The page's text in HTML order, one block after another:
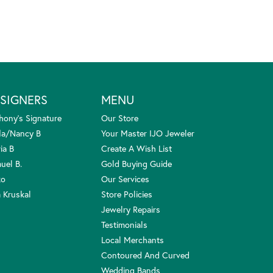
Signature
Nancy B
B
B.
Kruskal
MENU
Our Store
Your Master IJO Jeweler
Create A Wish List
Gold Buying Guide
Our Services
Store Policies
Jewelry Repairs
Testimonials
Local Merchants
Contoured And Curved
Wedding Bands